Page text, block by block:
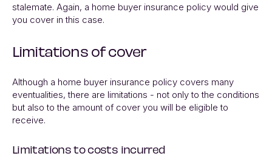
stalemate. Again, a home buyer insurance policy would give
you cover in this case.
Limitations of cover
Although a home buyer insurance policy covers many
eventualities, there are limitations - not only to the conditions
but also to the amount of cover you will be eligible to
receive.
Limitations to costs incurred